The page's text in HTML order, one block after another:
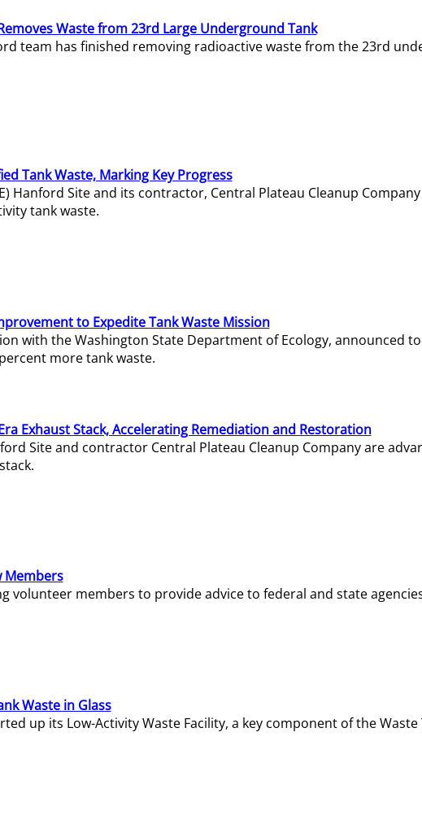
Waste from 23rd Large Underground Tank
team has finished removing radioactive waste from the 23rd
Tank Waste, Marking Key Progress
Hanford Site and its contractor, Central Plateau Cleanup
tank waste.
to Expedite Tank Waste Mission
with the Washington State Department of Ecology, announced
more tank waste.
Exhaust Stack, Accelerating Remediation and Restoration
Site and contractor Central Plateau Cleanup Company are
Members
volunteer members to provide advice to federal and state
Waste in Glass
up its Low-Activity Waste Facility, a key component of the